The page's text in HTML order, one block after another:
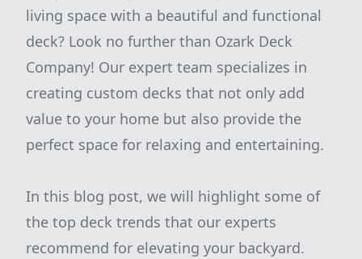
living space with a beautiful and functional
deck? Look no further than Ozark Deck
Company! Our expert team specializes in
creating custom decks that not only add
value to your home but also provide the
perfect space for relaxing and entertaining.
In this blog post, we will highlight some of
the top deck trends that our experts
recommend for elevating your backyard.